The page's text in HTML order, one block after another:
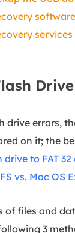
services
drive errors,
on it; the
to FAT
vs. Mac OS
files and
3